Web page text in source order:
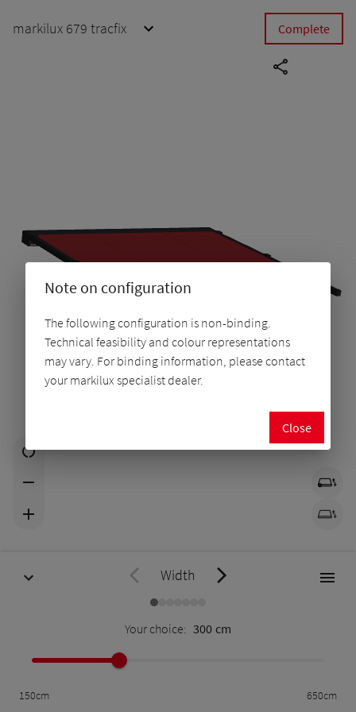
markilux 679 tracfix Complete
Width
Your choice: 300 cm
150cm 650cm
Note on configuration
The following configuration is non-binding.
Technical feasibility and colour representations
may vary. For binding information, please contact
your markilux specialist dealer.
Close